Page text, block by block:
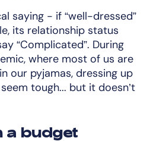
saying - if “well-dressed”
its relationship status
“Complicated”. During
where most of us are
our pyjamas, dressing up
tough... but it doesn’t
a budget